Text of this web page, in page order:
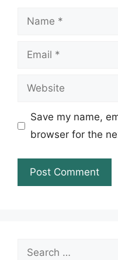
Name
Email
Website
Save my name,
browser for the
Search